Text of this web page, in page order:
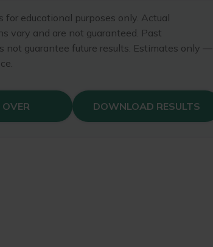
for educational purposes only. Actual
vary and are not guaranteed. Past
not guarantee future results. Estimates only —
DOWNLOAD RESULTS